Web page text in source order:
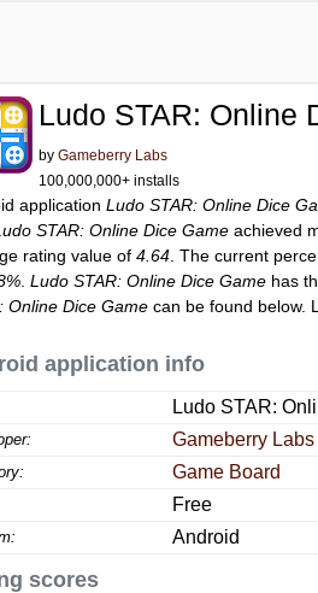
Ludo STAR: Online
byGameberry Labs
100,000,000+ installs
applicationLudo STAR: Online Dice
STAR: Online Dice Game achieved
rating value of4.64 . The current
.Ludo STAR: Online Dice Game has
Online Dice Game can be found below.
application info
Ludo STAR:
Gameberry Labs
Game Board
Free
Android
scores